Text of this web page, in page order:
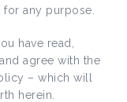
any purpose.
have read,
agree with the
– which will
herein.